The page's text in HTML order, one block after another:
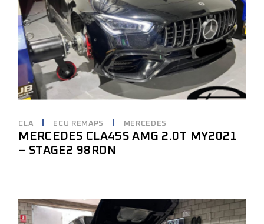
CLA ECU REMAPS MERCEDES
MERCEDES CLA45S AMG 2.0T MY2021
– STAGE2 98RON